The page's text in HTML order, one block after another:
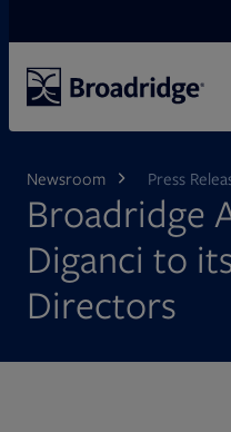
Newsroom Press
Broadridge
Diganci to
Directors